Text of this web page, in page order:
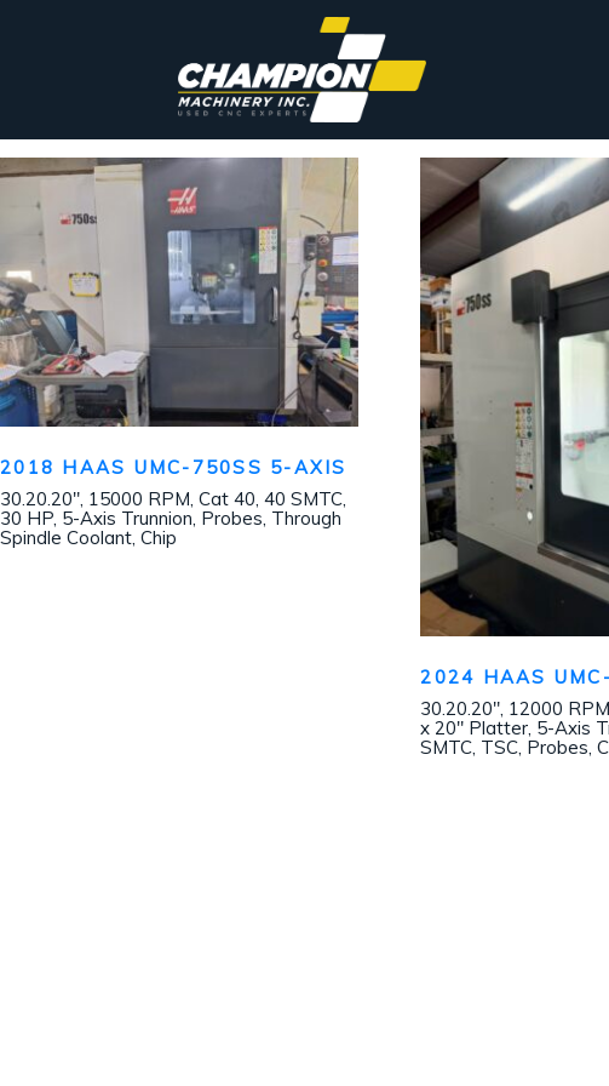
2018 HAAS UMC-750SS 5-AXIS
30.20.20″, 15000 RPM, Cat 40, 40 SMTC,
30 HP, 5-Axis Trunnion, Probes, Through
Spindle Coolant, Chip
2024 HAAS
30.20.20″, 12000
x 20″ Platter, 5-Axis
SMTC, TSC, Probes,